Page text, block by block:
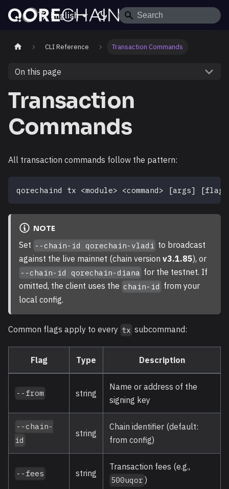
English
CLI Reference Transaction Commands
On this page
Transaction
Commands
All transaction commands follow the pattern:
qorechaind tx <module> <command> [args] [flags
NOTE
Set --chain-id qorechain-vladi to broadcast
against the live mainnet (chain version v3.1.85), or
--chain-id qorechain-diana for the testnet. If
omitted, the client uses the chain-id from your
local config.
Common flags apply to every tx subcommand:
Flag Type Description
--from string
Name or address of the
signing key
--chain-
id
string
Chain identifier (default:
from config)
--fees string
Transaction fees (e.g.,
500uqor )